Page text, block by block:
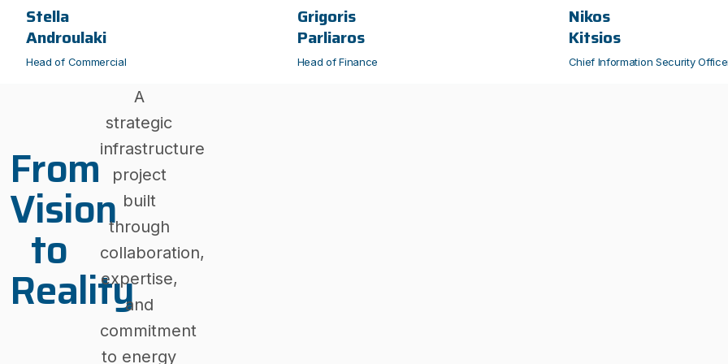
Stella
Androulaki
Head of Commercial
Grigoris
Parliaros
Head of Finance
Nikos
Kitsios
Chief Information Security
From
Vision
to
Reality
A
strategic
infrastructure
project
built
through
collaboration,
expertise,
and
commitment
to energy